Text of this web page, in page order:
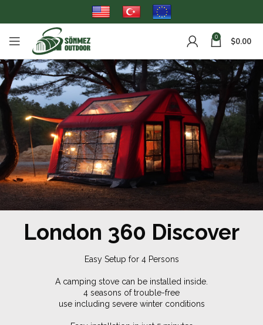
0 $0.00
London 360 Discover
Easy Setup for 4 Persons
A camping stove can be installed inside.
4 seasons of trouble-free
use including severe winter conditions